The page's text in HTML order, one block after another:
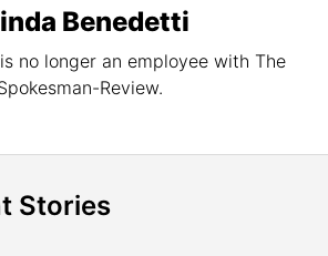
Benedetti
no longer an employee with The
Review.
Stories